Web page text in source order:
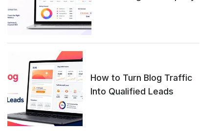
How to Turn Blog Traffic
Into Qualified Leads